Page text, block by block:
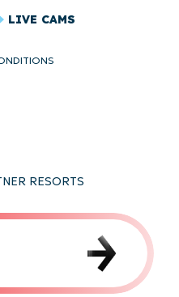
LIVE CAMS
RESORTS